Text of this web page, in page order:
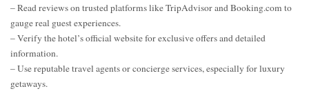
– Read reviews on trusted platforms like TripAdvisor and Booking.com to
gauge real guest experiences.
– Verify the hotel’s official website for exclusive offers and detailed
information.
– Use reputable travel agents or concierge services, especially for luxury
getaways.